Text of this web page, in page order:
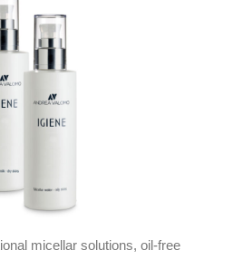
micellar solutions, oil-free